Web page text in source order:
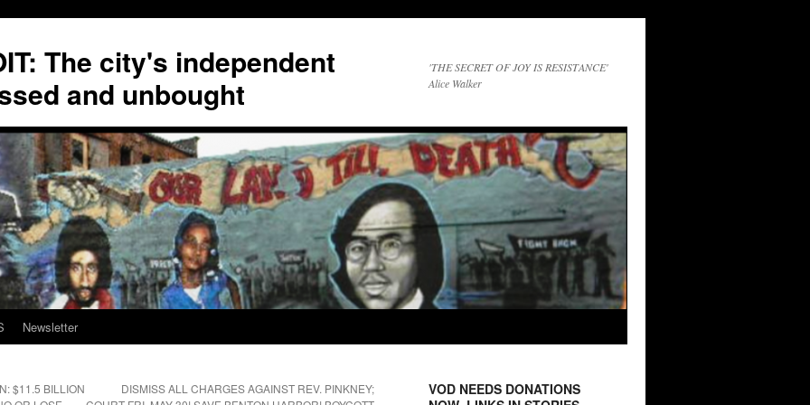
The city's independent
and unbought
'THE SECRET OF JOY IS RESISTANCE'
Alice Walker
Newsletter
$11.5 BILLION
DISMISS ALL CHARGES AGAINST REV. PINKNEY;
VOD NEEDS DONATIONS